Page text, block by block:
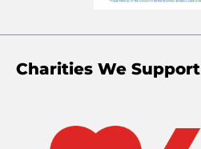
Charities We Support